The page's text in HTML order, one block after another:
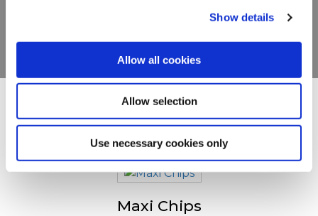
Show details
Allow all cookies
Allow selection
Use necessary cookies only
Otras personas también
visitaron
Maxi Chips